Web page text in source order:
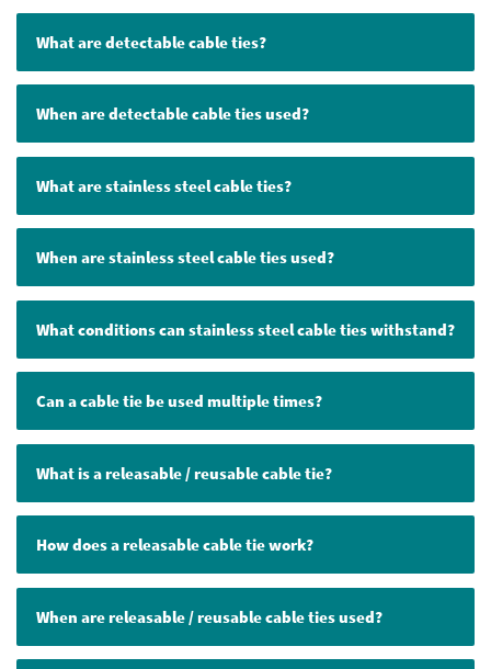
What are detectable cable ties?
When are detectable cable ties used?
What are stainless steel cable ties?
When are stainless steel cable ties used?
What conditions can stainless steel cable ties withstand?
Can a cable tie be used multiple times?
What is a releasable / reusable cable tie?
How does a releasable cable tie work?
When are releasable / reusable cable ties used?